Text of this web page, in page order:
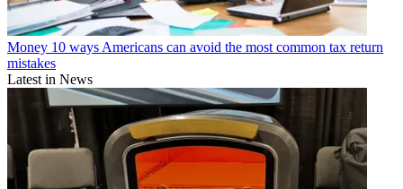
Money 10 ways Americans can avoid the most common tax return
mistakes
Latest in News